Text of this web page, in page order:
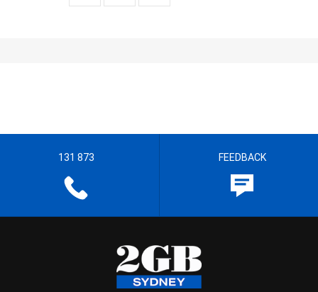
131 873 FEEDBACK